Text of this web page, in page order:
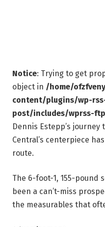
Notice: Trying to get
object in /home/
content/plugins/wp-
post/includes/wprss-
Dennis Estepp’s journey
Central’s centerpiece
route.
The 6-foot-1, 155-pound
been a can’t-miss
the measurables that